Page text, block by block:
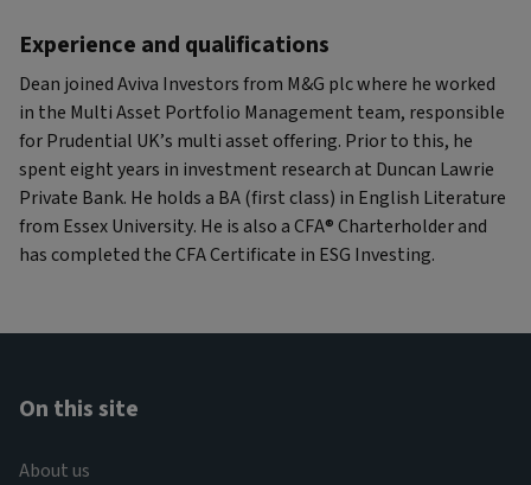
Experience and qualifications
Dean joined Aviva Investors from M&G plc where he worked
in the Multi Asset Portfolio Management team, responsible
for Prudential UK’s multi asset offering. Prior to this, he
spent eight years in investment research at Duncan Lawrie
Private Bank. He holds a BA (first class) in English Literature
from Essex University. He is also a CFA® Charterholder and
has completed the CFA Certificate in ESG Investing.
On this site
About us